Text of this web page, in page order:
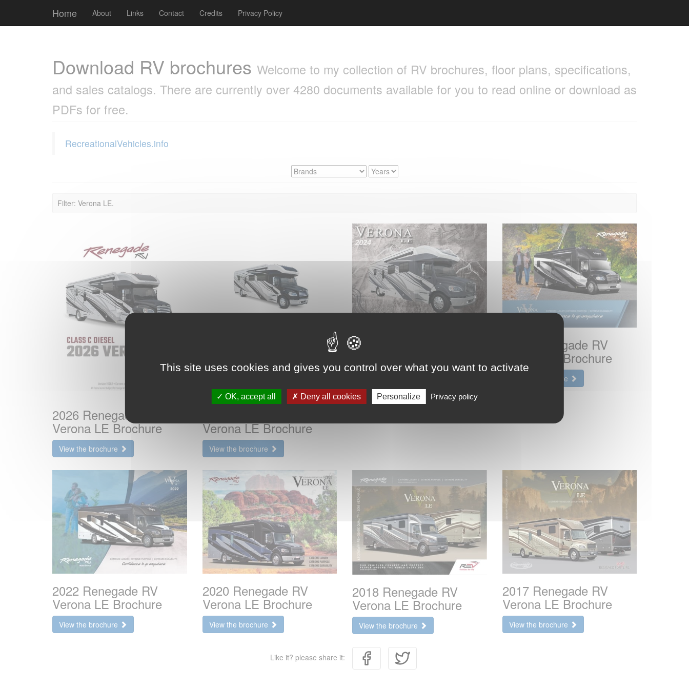
Home About Links Contact Credits Privacy Policy
Download RV brochures Welcome to my collection of RV brochures, floor plans, specifications,
and sales catalogs. There are currently over 4280 documents available for you to read online or download as
PDFs for free.
RecreationalVehicles.info
Filter: Verona LE.
2026 Renegade RV
Verona LE Brochure
View the brochure
Verona LE Brochure
View the brochure
2024 Renegade RV 2023 Renegade RV
Verona LE Brochure
View the brochure
2022 Renegade RV
Verona LE Brochure
View the brochure
2020 Renegade RV
Verona LE Brochure
View the brochure
2018 Renegade RV
Verona LE Brochure
View the brochure
2017 Renegade RV
Verona LE Brochure
View the brochure
Like it? please share it:
This site uses cookies and gives you control over what you want to activate
OK, accept all Deny all cookies Personalize Privacy policy